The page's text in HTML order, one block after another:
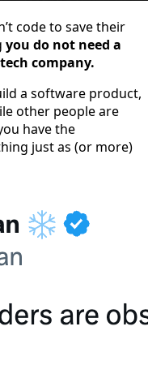
code to save their
you do not need a
company.
a software product,
other people are
have the
just as (or more)